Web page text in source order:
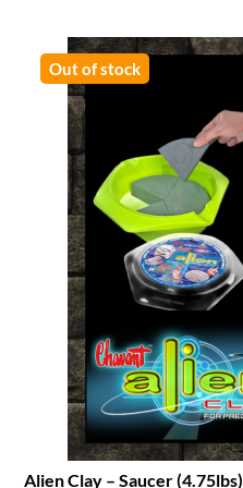
Out of stock
Alien Clay – Saucer (4.75lbs)